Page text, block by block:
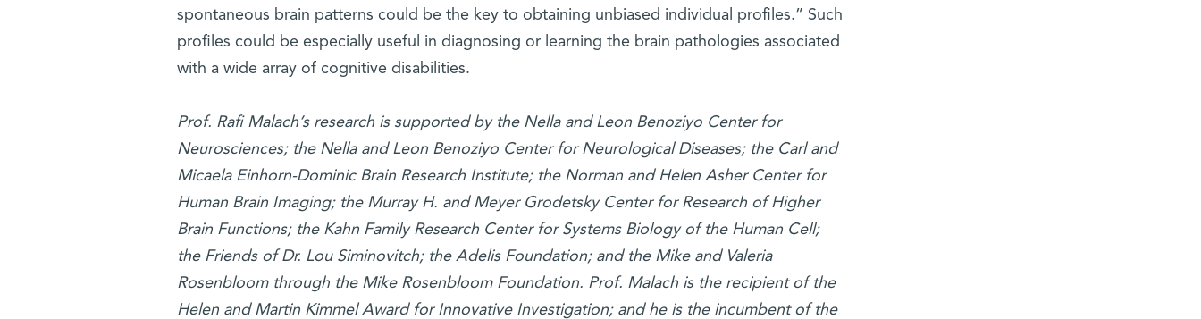
spontaneous brain patterns could be the key to obtaining unbiased individual profiles.” Such
profiles could be especially useful in diagnosing or learning the brain pathologies associated
with a wide array of cognitive disabilities.
Prof. Rafi Malach’s research is supported by the Nella and Leon Benoziyo Center for
Neurosciences; the Nella and Leon Benoziyo Center for Neurological Diseases; the Carl and
Micaela Einhorn-Dominic Brain Research Institute; the Norman and Helen Asher Center for
Human Brain Imaging; the Murray H. and Meyer Grodetsky Center for Research of Higher
Brain Functions; the Kahn Family Research Center for Systems Biology of the Human Cell;
the Friends of Dr. Lou Siminovitch; the Adelis Foundation; and the Mike and Valeria
Rosenbloom through the Mike Rosenbloom Foundation. Prof. Malach is the recipient of the
Helen and Martin Kimmel Award for Innovative Investigation; and he is the incumbent of the